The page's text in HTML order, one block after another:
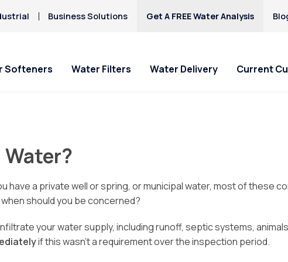
Business Solutions Get A FREE Water Analysis
Softeners Water Filters Water Delivery Current
Water?
a private well or spring, or municipal water, most of these
should you be concerned?
your water supply, including runoff, septic systems,
if this wasn’t a requirement over the inspection period.